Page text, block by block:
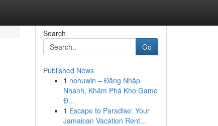
Search
Go
Published News
1 nohuwin – Đăng Nhập
Nhanh, Khám Phá Kho Game
Đ...
1 Escape to Paradise: Your
Jamaican Vacation Rent...